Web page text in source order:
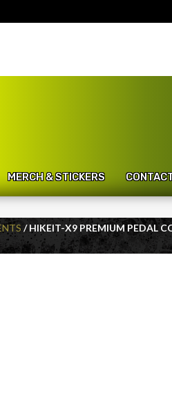
MERCH & STICKERS
/ HIKEIT-X9 PREMIUM PEDAL